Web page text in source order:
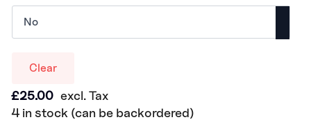
Clear
£25.00 excl. Tax
4 in stock (can be backordered)